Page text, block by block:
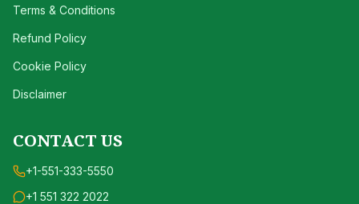
Terms & Conditions
Refund Policy
Cookie Policy
Disclaimer
CONTACT US
+1-551-333-5550
+1 551 322 2022